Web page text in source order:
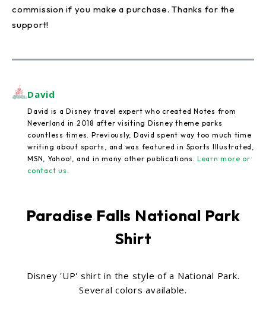
commission if you make a purchase. Thanks for the
support!
David
David is a Disney travel expert who created Notes from
Neverland in 2018 after visiting Disney theme parks
countless times. Previously, David spent way too much time
writing about sports, and was featured in Sports Illustrated,
MSN, Yahoo!, and in many other publications. Learn more or
contact us
Paradise Falls National Park
Shirt
Disney 'UP' shirt in the style of a National Park.
Several colors available.